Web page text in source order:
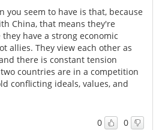
you seem to have is that, because
China, that means they're
have a strong economic
allies. They view each other as
there is constant tension
countries are in a competition
conflicting ideals, values, and
0 0